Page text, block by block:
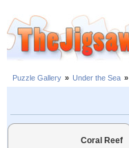
Puzzle Gallery » Under the Sea »
Coral Reef